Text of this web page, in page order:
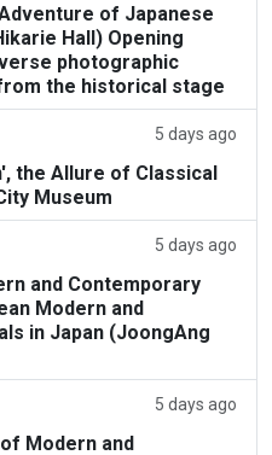
of Japanese
Hall) Opening
photographic
the historical stage
5 days ago
the Allure of Classical
Museum
5 days ago
and Contemporary
Modern and
in Japan (JoongAng
5 days ago
Modern and